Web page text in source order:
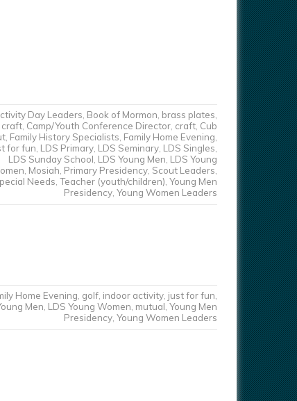
Day Leaders Book of Mormon brass plates
craft, Camp/Youth Conference Director, craft, Cub
, Family History Specialists Family Home Evening
for fun LDS Primary, LDS Seminary, LDS Singles
LDS Sunday School LDS Young Men LDS Young
Mosiah Primary Presidency, Scout Leaders
Needs Teacher (youth/children) Young Men
Presidency, Young Women Leaders
Home Evening golf, indoor activity, just for fun
Men LDS Young Women mutual Young Men
Presidency, Young Women Leaders